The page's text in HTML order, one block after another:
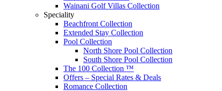
Wainani Golf Villas Collection
Speciality
Beachfront Collection
Extended Stay Collection
Pool Collection
North Shore Pool Collection
South Shore Pool Collection
The 100 Collection ™
Offers – Special Rates & Deals
Romance Collection